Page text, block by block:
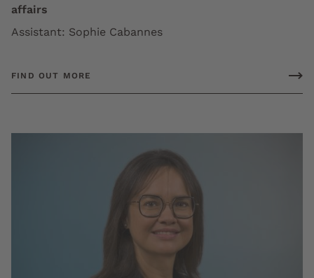
affairs
Assistant: Sophie Cabannes
FIND OUT MORE